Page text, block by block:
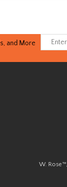
and More
W.